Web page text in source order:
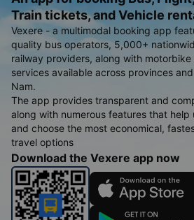
Train tickets, and Vehicle
Vexere - a multimodal booking app
quality bus operators, 5,000+
railway providers, along with
services available across provinces
Nam.
The app provides transparent and
along with numerous features that help
and choose the most economical,
travel options
Download the Vexere app now